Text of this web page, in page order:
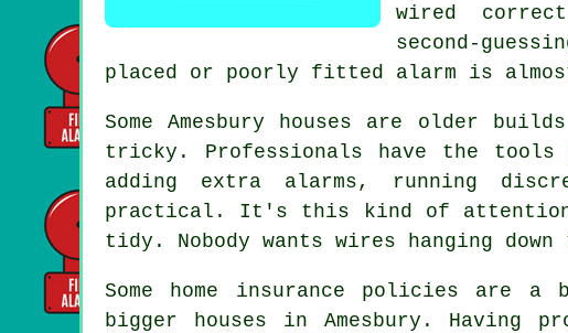
wired
second-
placed or poorly fitted alarm is
Some Amesbury houses are older
tricky. Professionals have the tools
adding extra alarms, running
practical. It's this kind of attention
tidy. Nobody wants wires hanging
Some home insurance policies
bigger houses in Amesbury. Having